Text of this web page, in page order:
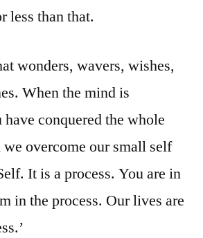
less than that.
wonders, wavers, wishes,
When the mind is
conquered the whole
overcome our small self
It is a process. You are in
in the process. Our lives are